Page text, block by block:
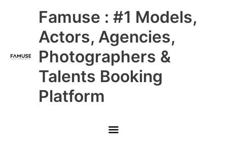
Famuse : #1 Models,
Actors, Agencies,
Photographers &
Talents Booking
Platform
Main
Menu